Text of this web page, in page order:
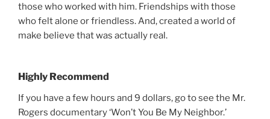
those who worked with him. Friendships with those
who felt alone or friendless. And, created a world of
make believe that was actually real.
Highly Recommend
If you have a few hours and 9 dollars, go to see the Mr.
Rogers documentary ‘Won’t You Be My Neighbor.’